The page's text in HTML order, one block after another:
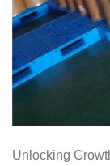
Unlocking